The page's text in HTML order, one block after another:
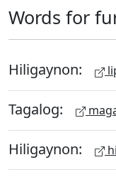
Words for
Hiligaynon:
Tagalog:
Hiligaynon: